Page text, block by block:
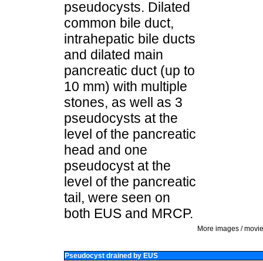
pseudocysts. Dilated
common bile duct,
intrahepatic bile ducts
and dilated main
pancreatic duct (up to
10 mm) with multiple
stones, as well as 3
pseudocysts at the
level of the pancreatic
head and one
pseudocyst at the
level of the pancreatic
tail, were seen on
both EUS and MRCP.
More images /
Pseudocyst drained by EUS